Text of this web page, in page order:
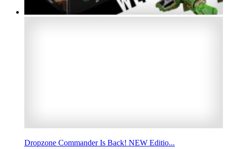
Dropzone Commander Is Back! NEW Editio...